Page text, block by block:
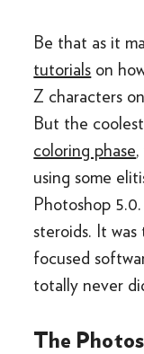
Be that as it
tutorials on
Z characters
But the
coloring phase
using some
Photoshop
steroids. It
focused
totally never
The